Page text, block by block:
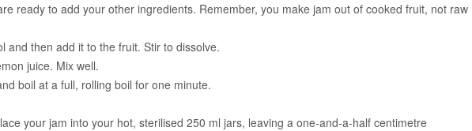
ready to add your other ingredients. Remember, you make jam out of cooked fruit, not raw
and then add it to the fruit. Stir to dissolve.
juice. Mix well.
boil at a full, rolling boil for one minute.
your jam into your hot, sterilised 250 ml jars, leaving a one-and-a-half centimetre